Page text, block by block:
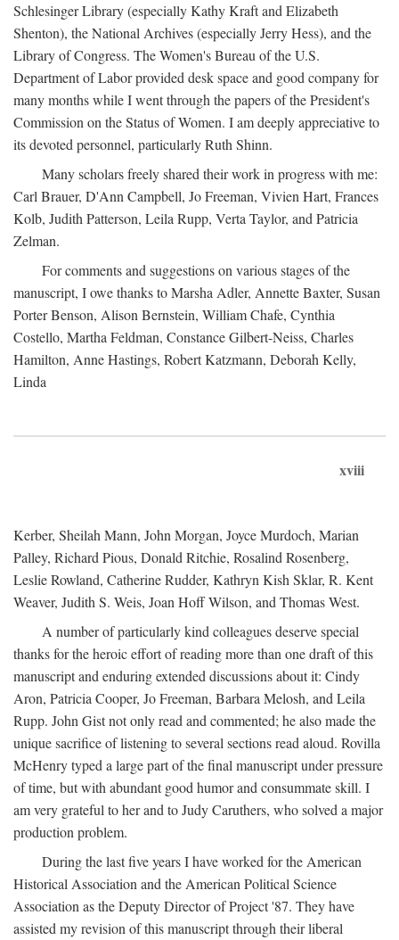
Schlesinger Library (especially Kathy Kraft and Elizabeth
Shenton), the National Archives (especially Jerry Hess), and the
Library of Congress. The Women's Bureau of the U.S.
Department of Labor provided desk space and good company for
many months while I went through the papers of the President's
Commission on the Status of Women. I am deeply appreciative to
its devoted personnel, particularly Ruth Shinn.
Many scholars freely shared their work in progress with me:
Carl Brauer, D'Ann Campbell, Jo Freeman, Vivien Hart, Frances
Kolb, Judith Patterson, Leila Rupp, Verta Taylor, and Patricia
Zelman.
For comments and suggestions on various stages of the
manuscript, I owe thanks to Marsha Adler, Annette Baxter, Susan
Porter Benson, Alison Bernstein, William Chafe, Cynthia
Costello, Martha Feldman, Constance Gilbert-Neiss, Charles
Hamilton, Anne Hastings, Robert Katzmann, Deborah Kelly,
Linda
xviii
Kerber, Sheilah Mann, John Morgan, Joyce Murdoch, Marian
Palley, Richard Pious, Donald Ritchie, Rosalind Rosenberg,
Leslie Rowland, Catherine Rudder, Kathryn Kish Sklar, R. Kent
Weaver, Judith S. Weis, Joan Hoff Wilson, and Thomas West.
A number of particularly kind colleagues deserve special
thanks for the heroic effort of reading more than one draft of this
manuscript and enduring extended discussions about it: Cindy
Aron, Patricia Cooper, Jo Freeman, Barbara Melosh, and Leila
Rupp. John Gist not only read and commented; he also made the
unique sacrifice of listening to several sections read aloud. Rovilla
McHenry typed a large part of the final manuscript under pressure
of time, but with abundant good humor and consummate skill. I
am very grateful to her and to Judy Caruthers, who solved a major
production problem.
During the last five years I have worked for the American
Historical Association and the American Political Science
Association as the Deputy Director of Project '87. They have
assisted my revision of this manuscript through their liberal